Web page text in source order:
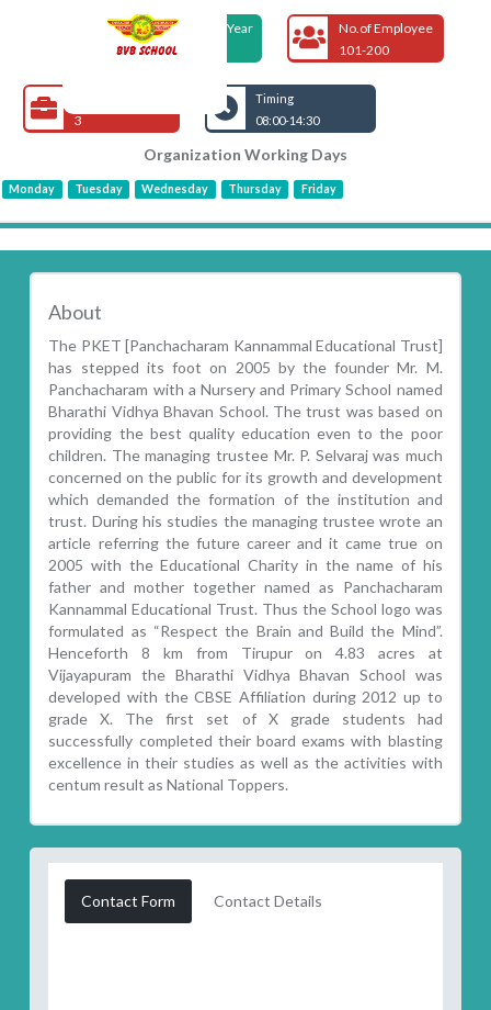
Foundation Year
2005
No.of Employee
101-200
3
Timing
08:00-14:30
Organization Working Days
Monday Tuesday Wednesday Thursday Friday
About
The PKET [Panchacharam Kannammal Educational Trust]
has stepped its foot on 2005 by the founder Mr. M.
Panchacharam with a Nursery and Primary School named
Bharathi Vidhya Bhavan School. The trust was based on
providing the best quality education even to the poor
children. The managing trustee Mr. P. Selvaraj was much
concerned on the public for its growth and development
which demanded the formation of the institution and
trust. During his studies the managing trustee wrote an
article referring the future career and it came true on
2005 with the Educational Charity in the name of his
father and mother together named as Panchacharam
Kannammal Educational Trust. Thus the School logo was
formulated as “Respect the Brain and Build the Mind”.
Henceforth 8 km from Tirupur on 4.83 acres at
Vijayapuram the Bharathi Vidhya Bhavan School was
developed with the CBSE Affiliation during 2012 up to
grade X. The first set of X grade students had
successfully completed their board exams with blasting
excellence in their studies as well as the activities with
centum result as National Toppers.
Contact Form Contact Details